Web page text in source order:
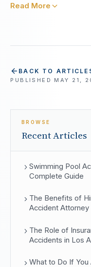
Read More
BACK TO
PUBLISHED MAY 21,
BROWSE
Recent Articles
Swimming Pool
Complete Guide
The Benefits of
Accident Attorney
The Role of
Accidents in Los
What to Do If